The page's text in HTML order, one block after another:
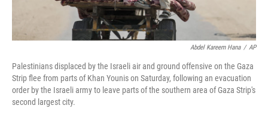
Abdel Kareem Hana / AP
Palestinians displaced by the Israeli air and ground offensive on the Gaza
Strip flee from parts of Khan Younis on Saturday, following an evacuation
order by the Israeli army to leave parts of the southern area of Gaza Strip's
second largest city.